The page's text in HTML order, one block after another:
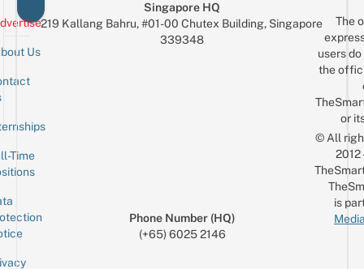
Us
Time
Singapore HQ
219 Kallang Bahru, #01-00 Chutex Building, Singapore
339348
Phone Number (HQ)
(+65) 6025 2146
The
users
the
or
© All
is